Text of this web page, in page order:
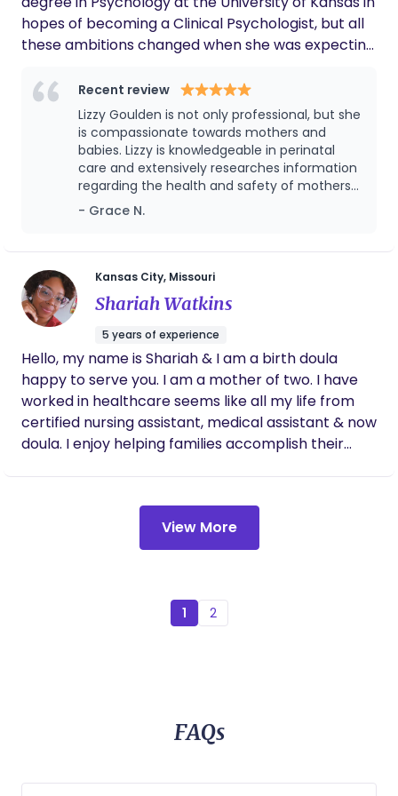
hopes of becoming a Clinical Psychologist, but all
these ambitions changed when she was expecting
pregnancy and birth and knew she was called to
become a doula. Just as Lizzy felt educated,
supported, and empowered in her own birth, she
hopes to help mothers and their families feel the
same. She received her birth doula training
through the Global Education of the Midwife
(GEM) and is currently pursuing education to
Doula.
Recent review
Lizzy Goulden is not only professional, but she
is compassionate towards mothers and
babies. Lizzy is knowledgeable in perinatal
care and extensively researches information
regarding the health and safety of mothers
and their babies. Lizzy is skilled in providing
pregnancy and birth. Lizzy is comforting and
reassures mothers at the most vulnerable
stages of their lives. I seek her advice not
only in my personal life, but professionally at
the my position of employment, a maternity
home for young mothers.
- Grace N.
Kansas City, Missouri
Shariah Watkins
5 years of experience
Hello, my name is Shariah & I am a birth doula
happy to serve you. I am a mother of two. I have
worked in healthcare seems like all my life from
certified nursing assistant, medical assistant & now
doula. I enjoy helping families accomplish their
View More
1 2
FAQs